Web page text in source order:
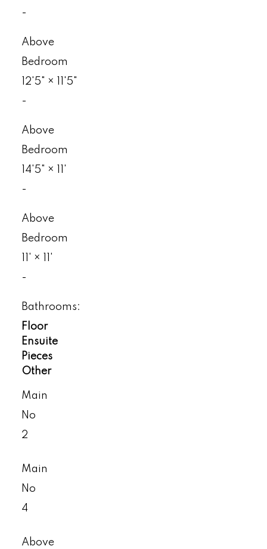
-
Above
Bedroom
12'5" ×
11'5"
-
Above
Bedroom
14'5" ×
11'
-
Above
Bedroom
11' ×
11'
-
Bathrooms:
Floor
Ensuite
Pieces
Other
Main
No
2
Main
No
4
Above